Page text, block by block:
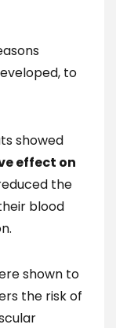
to
showed
effect on
the
blood
shown to
the risk of